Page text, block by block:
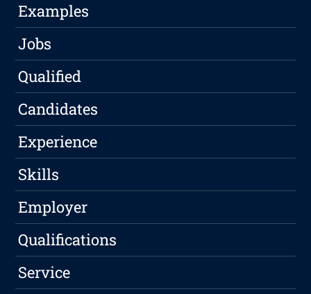
Examples
Jobs
Qualified
Candidates
Experience
Skills
Employer
Qualifications
Service